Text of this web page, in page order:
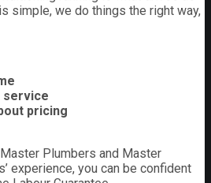
simple, we do things the right way,
service
pricing
Plumbers and Master
experience, you can be confident